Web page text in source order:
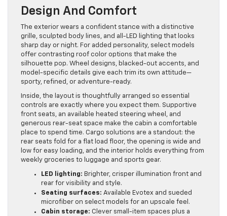
Design And Comfort
The exterior wears a confident stance with a distinctive
grille, sculpted body lines, and all-LED lighting that looks
sharp day or night. For added personality, select models
offer contrasting roof color options that make the
silhouette pop. Wheel designs, blacked-out accents, and
model-specific details give each trim its own attitude—
sporty, refined, or adventure-ready.
Inside, the layout is thoughtfully arranged so essential
controls are exactly where you expect them. Supportive
front seats, an available heated steering wheel, and
generous rear-seat space make the cabin a comfortable
place to spend time. Cargo solutions are a standout: the
rear seats fold for a flat load floor, the opening is wide and
low for easy loading, and the interior holds everything from
weekly groceries to luggage and sports gear.
LED lighting: Brighter, crisper illumination front and
rear for visibility and style.
Seating surfaces: Available Evotex and sueded
microfiber on select models for an upscale feel.
Cabin storage: Clever small-item spaces plus a